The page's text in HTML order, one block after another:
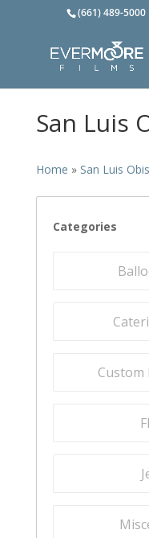
(661) 489-5000
San Luis
Home » San Luis
Categories
Custom